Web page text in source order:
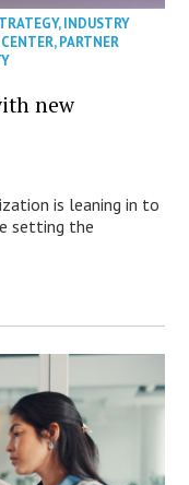
,INDUSTRY
,PARTNER
new
is leaning in to
setting the